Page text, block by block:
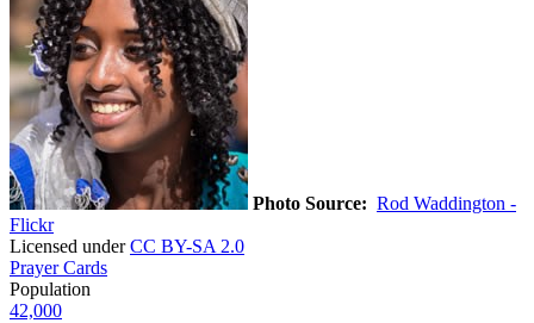
Photo Source: Rod Waddington -
Flickr
Licensed underCC BY-SA 2.0
Prayer Cards
Population
42,000